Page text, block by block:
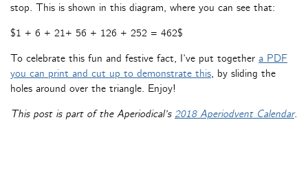
stop. This is shown in this diagram, where you can see that:
$1 + 6 + 21+ 56 + 126 + 252 = 462$
To celebrate this fun and festive fact, I’ve put together a PDF
you can print and cut up to demonstrate this, by sliding the
holes around over the triangle. Enjoy!
This post is part of the Aperiodical’s 2018 Aperiodvent Calendar.